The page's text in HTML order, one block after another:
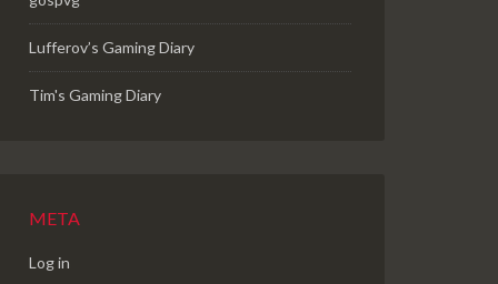
Lufferov’s Gaming Diary
Tim's Gaming Diary
META
Log in